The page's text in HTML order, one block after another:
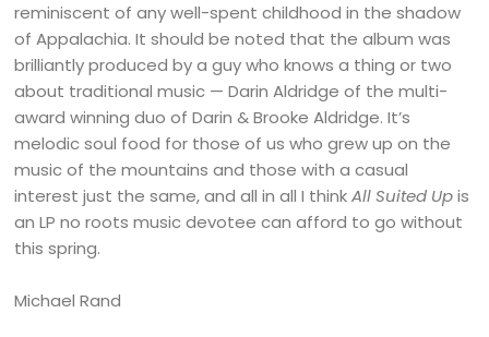
reminiscent of any well-spent childhood in the shadow
of Appalachia. It should be noted that the album was
brilliantly produced by a guy who knows a thing or two
about traditional music — Darin Aldridge of the multi-
award winning duo of Darin & Brooke Aldridge. It’s
melodic soul food for those of us who grew up on the
music of the mountains and those with a casual
interest just the same, and all in all I thinkAll Suited Upis
an LP no roots music devotee can afford to go without
this spring.
Michael Rand